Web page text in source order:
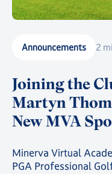
Announcements 2
Joining the
Martyn
New MVA
Minerva Virtual
PGA Professional